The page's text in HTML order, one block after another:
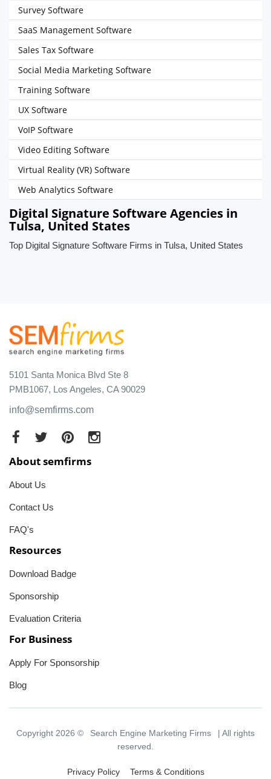
Survey Software
SaaS Management Software
Sales Tax Software
Social Media Marketing Software
Training Software
UX Software
VoIP Software
Video Editing Software
Virtual Reality (VR) Software
Web Analytics Software
Digital Signature Software Agencies in
Tulsa, United States
Top Digital Signature Software Firms in Tulsa, United States
5101 Santa Monica Blvd Ste 8
PMB1067, Los Angeles, CA 90029
info@semfirms.com
About semfirms
About Us
Contact Us
FAQ's
Resources
Download Badge
Sponsorship
Evaluation Criteria
For Business
Apply For Sponsorship
Blog
Copyright 2026 © Search Engine Marketing Firms
| All rights
reserved.
Privacy Policy Terms & Conditions